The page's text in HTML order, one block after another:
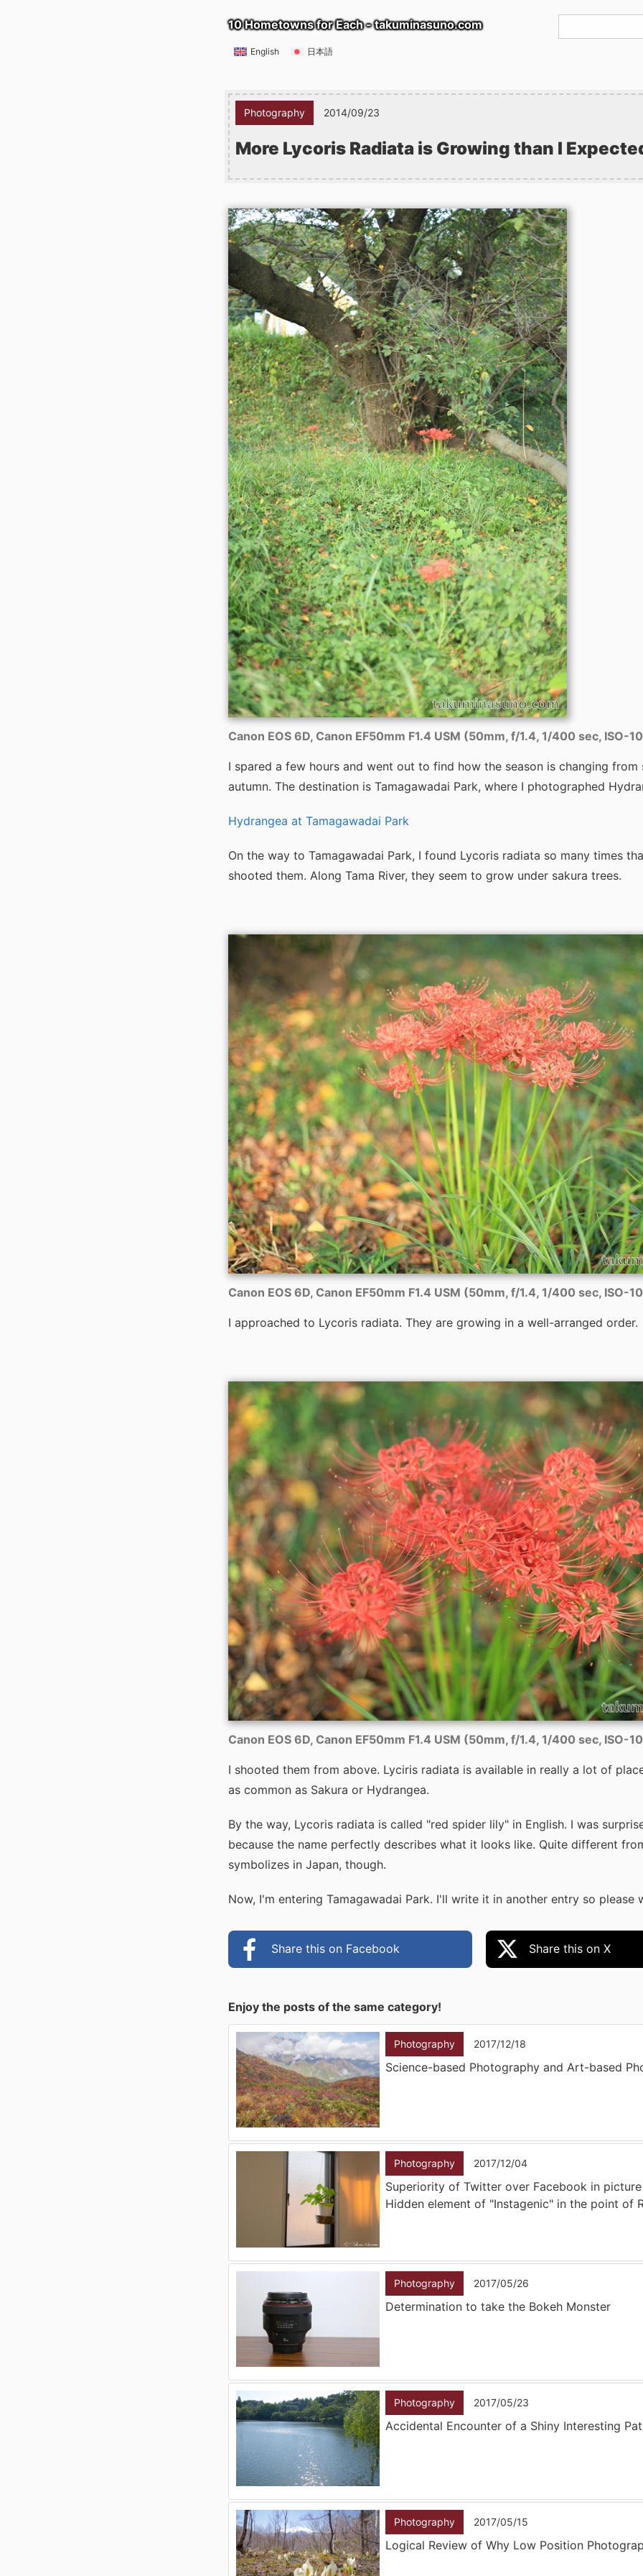
10 Hometowns for Each - takuminasuno.com
English 日本語
Photography 2014/09/23
More Lycoris Radiata is Growing than I
Canon EOS 6D, Canon EF50mm F1.4 USM (50mm, f/1.4, 1/400 sec, ISO-
I spared a few hours and went out to find how the season is changing from
autumn. The destination is Tamagawadai Park, where I photographed
Hydrangea at Tamagawadai Park
On the way to Tamagawadai Park, I found Lycoris radiata so many times
shooted them. Along Tama River, they seem to grow under sakura trees.
Canon EOS 6D, Canon EF50mm F1.4 USM (50mm, f/1.4, 1/400 sec, ISO-
I approached to Lycoris radiata. They are growing in a well-arranged order.
Canon EOS 6D, Canon EF50mm F1.4 USM (50mm, f/1.4, 1/400 sec, ISO-
I shooted them from above. Lyciris radiata is available in really a lot of
as common as Sakura or Hydrangea.
By the way, Lycoris radiata is called "red spider lily" in English. I was
because the name perfectly describes what it looks like. Quite different
symbolizes in Japan, though.
Now, I'm entering Tamagawadai Park. I'll write it in another entry so please
Share this on Facebook Share this on X
Enjoy the posts of the same category!
Photography 2017/12/18
Science-based Photography and Art-based
Photography 2017/12/04
Superiority of Twitter over Facebook in
Hidden element of "Instagenic" in the point of
Photography 2017/05/26
Determination to take the Bokeh Monster
Photography 2017/05/23
Accidental Encounter of a Shiny Interesting
Photography 2017/05/15
Logical Review of Why Low Position